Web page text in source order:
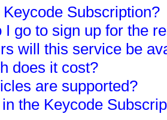
Subscription?
I go to sign up for the
will this service be
does it cost?
are supported?
the Keycode